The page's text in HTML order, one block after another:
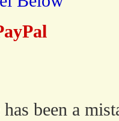
has been a